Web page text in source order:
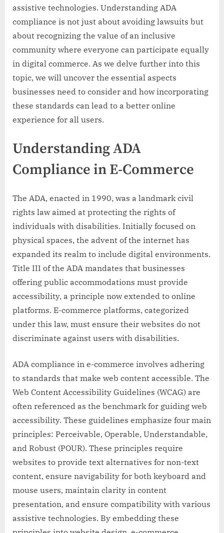
assistive technologies. Understanding ADA
compliance is not just about avoiding lawsuits but
about recognizing the value of an inclusive
community where everyone can participate equally
in digital commerce. As we delve further into this
topic, we will uncover the essential aspects
businesses need to consider and how incorporating
these standards can lead to a better online
experience for all users.
Understanding ADA
Compliance in E-Commerce
The ADA, enacted in 1990, was a landmark civil
rights law aimed at protecting the rights of
individuals with disabilities. Initially focused on
physical spaces, the advent of the internet has
expanded its realm to include digital environments.
Title III of the ADA mandates that businesses
offering public accommodations must provide
accessibility, a principle now extended to online
platforms. E-commerce platforms, categorized
under this law, must ensure their websites do not
discriminate against users with disabilities.
ADA compliance in e-commerce involves adhering
to standards that make web content accessible. The
Web Content Accessibility Guidelines (WCAG) are
often referenced as the benchmark for guiding web
accessibility. These guidelines emphasize four main
principles: Perceivable, Operable, Understandable,
and Robust (POUR). These principles require
websites to provide text alternatives for non-text
content, ensure navigability for both keyboard and
mouse users, maintain clarity in content
presentation, and ensure compatibility with various
assistive technologies. By embedding these